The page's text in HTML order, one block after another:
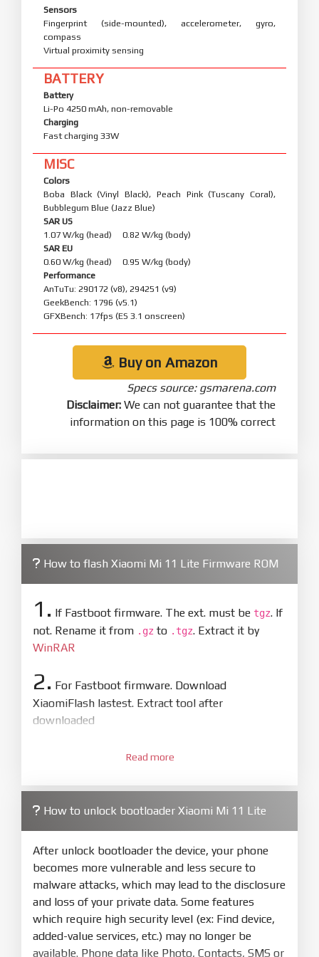
Sensors
Fingerprint (side-mounted), accelerometer, gyro,
compass
Virtual proximity sensing
BATTERY
Battery
Li-Po 4250 mAh, non-removable
Charging
Fast charging 33W
MISC
Colors
Boba Black (Vinyl Black), Peach Pink (Tuscany Coral),
Bubblegum Blue (Jazz Blue)
SAR US
1.07 W/kg (head) 0.82 W/kg (body)
SAR EU
0.60 W/kg (head) 0.95 W/kg (body)
Performance
AnTuTu: 290172 (v8), 294251 (v9)
GeekBench: 1796 (v5.1)
GFXBench: 17fps (ES 3.1 onscreen)
Buy on Amazon
Specs source: gsmarena.com
Disclaimer: We can not guarantee that the
information on this page is 100% correct
How to flash Xiaomi Mi 11 Lite Firmware ROM
1. If Fastboot firmware. The ext. must be tgz. If
not. Rename it from .gz to .tgz. Extract it by
WinRAR
2. For Fastboot firmware. Download
XiaomiFlash lastest. Extract tool after
downloaded
XiaoMiFlash.exe. Install driver if tool
firmware/ROM folder what includes flash_all.bat
4.Make sure your phone are unlocked
bootloader. Or you must bring your phone to EDL
mode (9008) to flash
5. Bring phone to Fastboot mode by holdPower
andVolume downfor 5-10s. Release button when
It show Fastboot
Read more
How to unlock bootloader Xiaomi Mi 11 Lite
After unlock bootloader the device, your phone
becomes more vulnerable and less secure to
malware attacks, which may lead to the disclosure
and loss of your private data. Some features
which require high security level (ex: Find device,
added-value services, etc.) may no longer be
available. Phone data like Photo, Contacts, SMS or